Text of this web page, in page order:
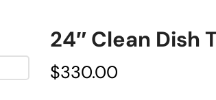
24″ Clean Dish
$330.00